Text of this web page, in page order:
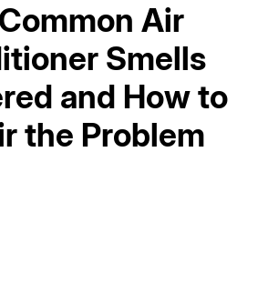
Air
Smells
and How to
the Problem